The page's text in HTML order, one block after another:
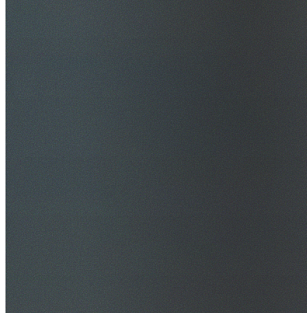
$20M Public Liability